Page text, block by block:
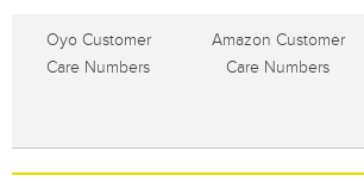
Oyo Customer
Care Numbers
Amazon Customer
Care Numbers